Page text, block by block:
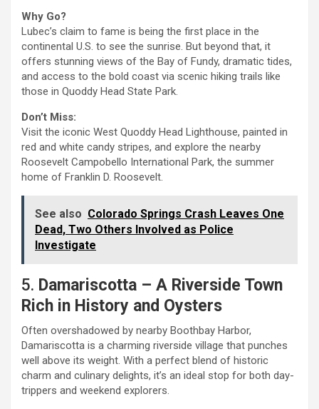
Why Go?
Lubec’s claim to fame is being the first place in the
continental U.S. to see the sunrise. But beyond that, it
offers stunning views of the Bay of Fundy, dramatic tides,
and access to the bold coast via scenic hiking trails like
those in Quoddy Head State Park.
Don’t Miss:
Visit the iconic West Quoddy Head Lighthouse, painted in
red and white candy stripes, and explore the nearby
Roosevelt Campobello International Park, the summer
home of Franklin D. Roosevelt.
See also Colorado Springs Crash Leaves One
Dead, Two Others Involved as Police
Investigate
5. Damariscotta – A Riverside Town
Rich in History and Oysters
Often overshadowed by nearby Boothbay Harbor,
Damariscotta is a charming riverside village that punches
well above its weight. With a perfect blend of historic
charm and culinary delights, it’s an ideal stop for both day-
trippers and weekend explorers.